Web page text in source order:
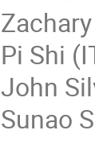
Pi Shi
John
Sunao